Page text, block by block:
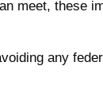
meet, these
any